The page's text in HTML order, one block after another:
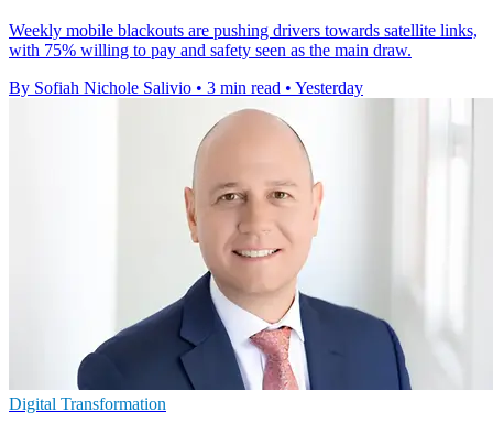
Weekly mobile blackouts are pushing drivers towards satellite links,
with 75% willing to pay and safety seen as the main draw.
By Sofiah Nichole Salivio • 3 min read • Yesterday
Digital Transformation